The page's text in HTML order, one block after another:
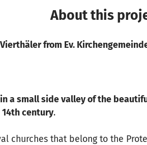
About this
from Ev.
a small side valley of the
century.
churches that belong to the